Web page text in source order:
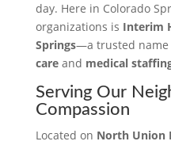
day. Here in Colorado
organizations is Interim
Springs—a trusted name
careand medical
Serving Our
Compassion
Located on North Union